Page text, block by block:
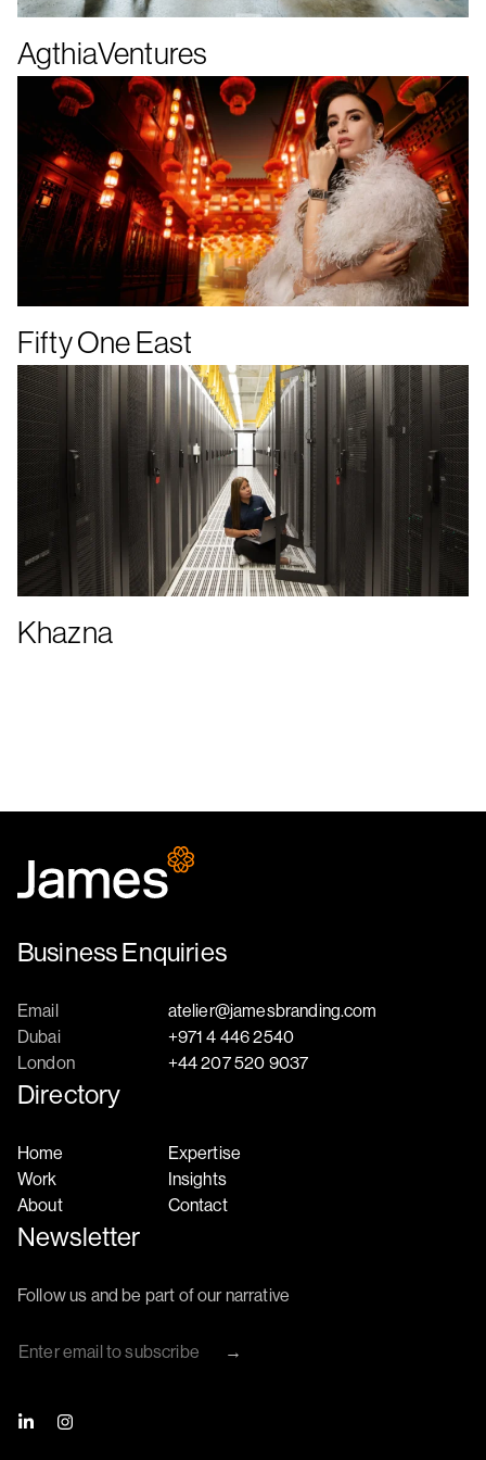
AgthiaVentures
Fifty One East
Khazna
Business Enquiries
Email
atelier@jamesbranding.com
Dubai
+971 4 446 2540
London
+44 207 520 9037
Directory
Home
Work
About
Expertise
Insights
Contact
Newsletter
Follow us and be part of our narrative